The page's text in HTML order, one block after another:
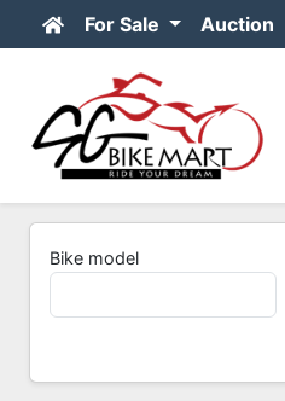
For Sale Auction
Bike model